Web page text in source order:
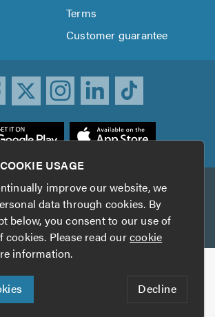
Terms
Customer guarantee
TrustATrader Insurance
© 2005-2026 TrustATrader.com
Who built this website?
Digital Marketing by
USAGE
improve our website, we
data through cookies. By
below, you consent to our use of
cookies. Please read ourcookie
information.
Decline